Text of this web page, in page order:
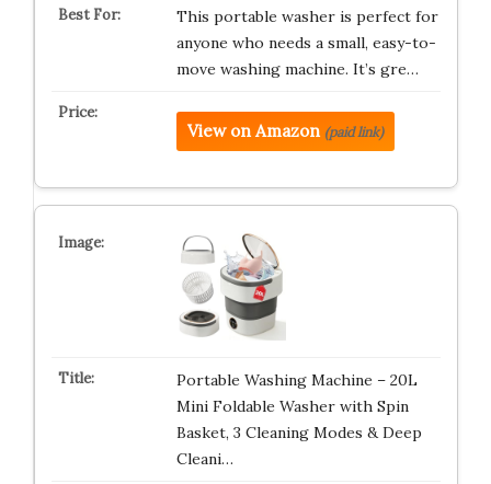
This portable washer is perfect for
anyone who needs a small, easy-to-
move washing machine. It’s gre…
View on Amazon (paid link)
Portable Washing Machine – 20L
Mini Foldable Washer with Spin
Basket, 3 Cleaning Modes & Deep
Cleani…